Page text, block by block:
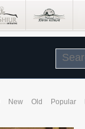
New Old Popular